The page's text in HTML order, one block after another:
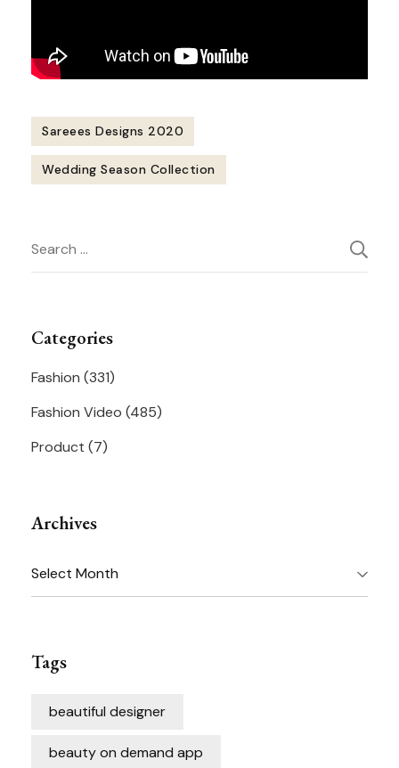
Sareees Designs 2020
Wedding Season Collection
Navigation
Search
for:
Categories
Fashion (331)
Fashion Video (485)
Product (7)
Archives
Archives
Tags
beautiful designer
beauty on demand app